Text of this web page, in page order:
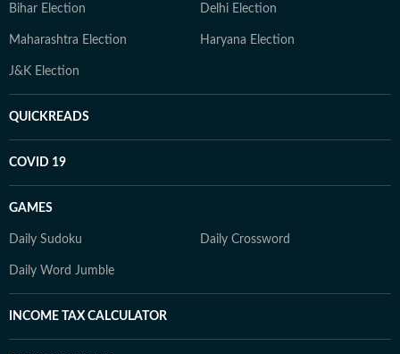
Bihar Election Delhi Election
Maharashtra Election Haryana Election
J&K Election
QUICKREADS
COVID 19
GAMES
Daily Sudoku Daily Crossword
Daily Word Jumble
INCOME TAX CALCULATOR